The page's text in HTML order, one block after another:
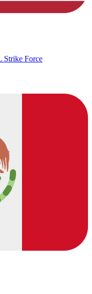
Strike Force